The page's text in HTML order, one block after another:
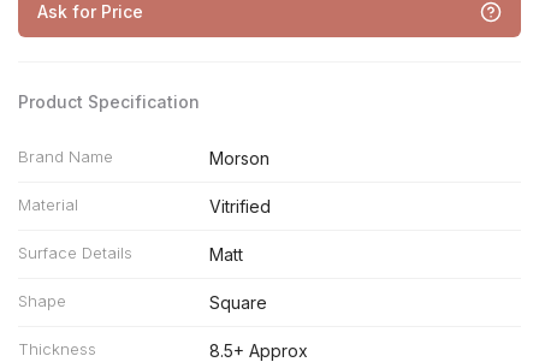
Ask for Price
Product Specification
Brand Name Morson
Material Vitrified
Surface Details Matt
Shape Square
Thickness 8.5+ Approx